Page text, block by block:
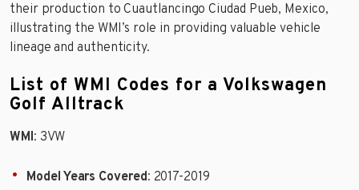
their production to Cuautlancingo Ciudad Pueb, Mexico,
illustrating the WMI’s role in providing valuable vehicle
lineage and authenticity.
List of WMI Codes for a Volkswagen
Golf Alltrack
WMI: 3VW
Model Years Covered: 2017-2019